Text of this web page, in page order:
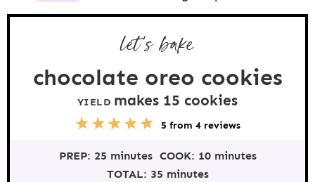
let’s bake
chocolate oreo cookies
YIELD makes 15 cookies
a
r
4
S
a
r
3
S
a
r
2
S
a
r
1
S
a
5 from 4reviews
PREP: 25 minutes COOK: 10 minutes
TOTAL: 35 minutes